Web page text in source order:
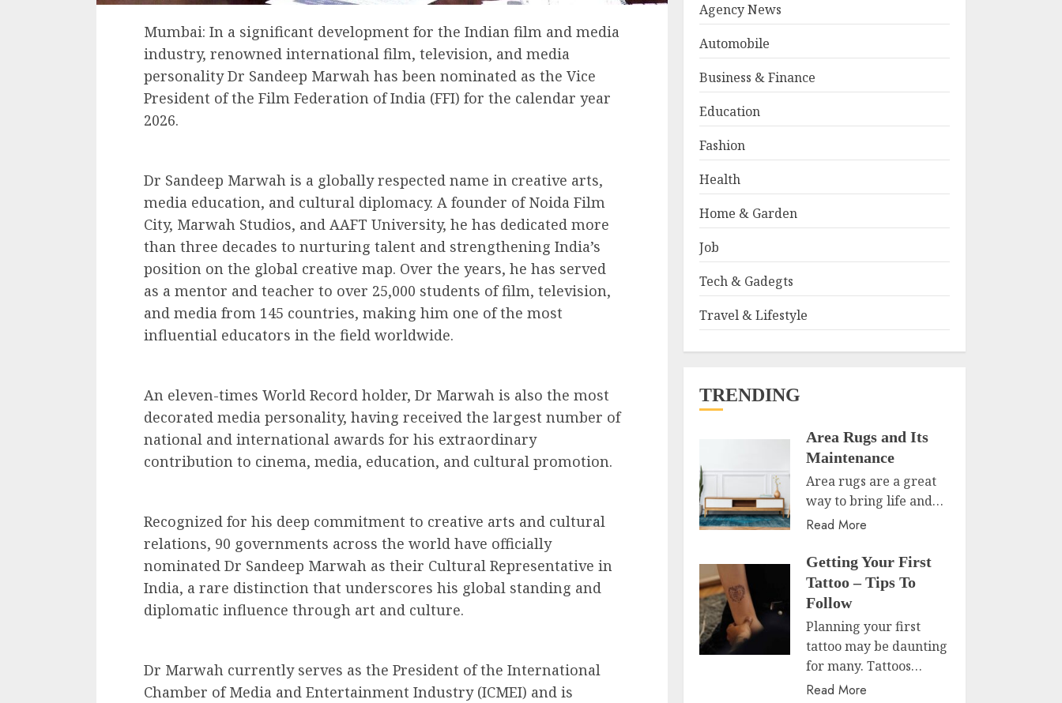
Mumbai: In a significant development for the Indian film and media
industry, renowned international film, television, and media
personality Dr Sandeep Marwah has been nominated as the Vice
President of the Film Federation of India (FFI) for the calendar year
2026.
Dr Sandeep Marwah is a globally respected name in creative arts,
media education, and cultural diplomacy. A founder of Noida Film
City, Marwah Studios, and AAFT University, he has dedicated more
than three decades to nurturing talent and strengthening India’s
position on the global creative map. Over the years, he has served
as a mentor and teacher to over 25,000 students of film, television,
and media from 145 countries, making him one of the most
influential educators in the field worldwide.
An eleven-times World Record holder, Dr Marwah is also the most
decorated media personality, having received the largest number of
national and international awards for his extraordinary
contribution to cinema, media, education, and cultural promotion.
Recognized for his deep commitment to creative arts and cultural
relations, 90 governments across the world have officially
nominated Dr Sandeep Marwah as their Cultural Representative in
India, a rare distinction that underscores his global standing and
diplomatic influence through art and culture.
Dr Marwah currently serves as the President of the International
Chamber of Media and Entertainment Industry (ICMEI) and is
Agency News
Automobile
Business & Finance
Education
Fashion
Health
Home & Garden
Job
Tech & Gadegts
Travel & Lifestyle
TRENDING
Area Rugs and Its
Maintenance
Area rugs are a great
way to bring life and…
Read More
Getting Your First
Tattoo – Tips To
Follow
Planning your first
tattoo may be daunting
for many. Tattoos…
Read More